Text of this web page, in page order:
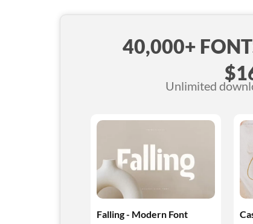
40,000+
Unlimited
Falling - Modern Font